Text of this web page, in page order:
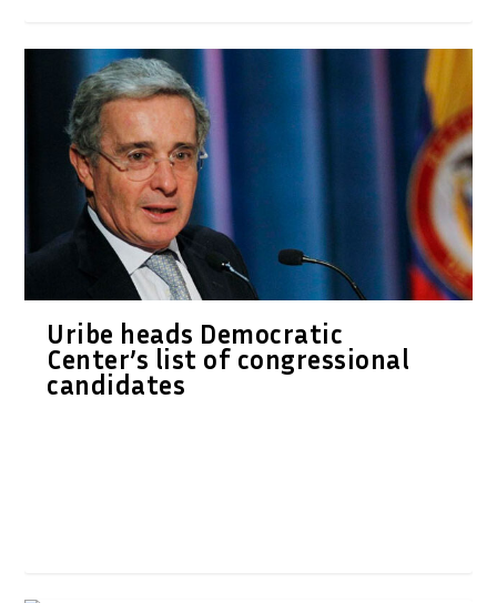
Uribe heads Democratic
Center’s list of congressional
candidates